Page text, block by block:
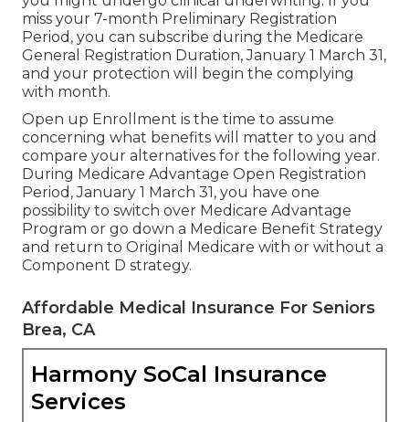
miss your 7-month Preliminary Registration
Period, you can subscribe during the Medicare
General Registration Duration, January 1 March 31,
and your protection will begin the complying
with month.
Open up Enrollment is the time to assume
concerning what benefits will matter to you and
compare your alternatives for the following year.
During Medicare Advantage Open Registration
Period, January 1 March 31, you have one
possibility to switch over Medicare Advantage
Program or go down a Medicare Benefit Strategy
and return to Original Medicare with or without a
Component D strategy.
Affordable Medical Insurance For Seniors
Brea, CA
Harmony SoCal Insurance
Services